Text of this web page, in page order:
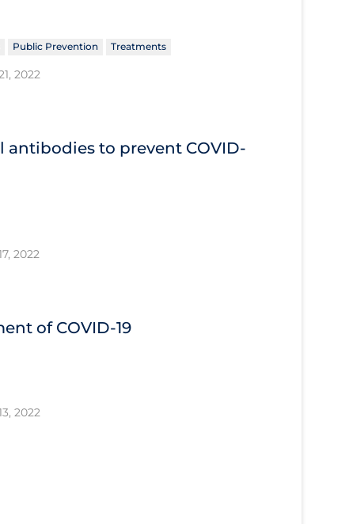
Public Prevention Treatments
2022
antibodies to prevent COVID‐
2022
of COVID‐19
2022